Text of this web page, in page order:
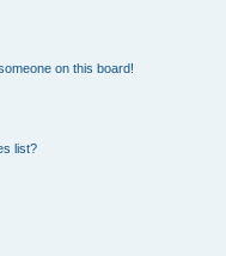
on this board!
list?